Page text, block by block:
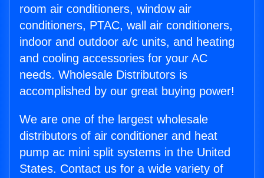
room air conditioners, window air
conditioners, PTAC, wall air conditioners,
indoor and outdoor a/c units, and heating
and cooling accessories for your AC
needs. Wholesale Distributors is
accomplished by our great buying power!
We are one of the largest wholesale
distributors of air conditioner and heat
pump ac mini split systems in the United
States. Contact us for a wide variety of